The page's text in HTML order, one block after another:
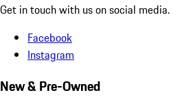
Get in touch with us on social media.
Facebook
Instagram
New & Pre-Owned